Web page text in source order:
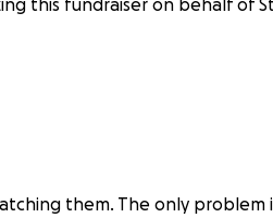
this fundraiser on behalf of
them. The only